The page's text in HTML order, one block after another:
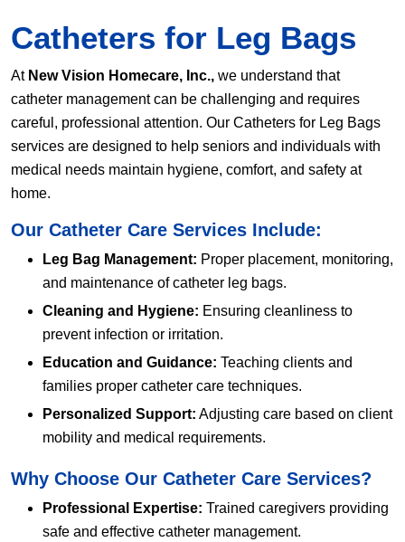
Catheters for Leg Bags
At New Vision Homecare, Inc., we understand that
catheter management can be challenging and requires
careful, professional attention. Our Catheters for Leg Bags
services are designed to help seniors and individuals with
medical needs maintain hygiene, comfort, and safety at
home.
Our Catheter Care Services Include:
Leg Bag Management: Proper placement, monitoring,
and maintenance of catheter leg bags.
Cleaning and Hygiene: Ensuring cleanliness to
prevent infection or irritation.
Education and Guidance: Teaching clients and
families proper catheter care techniques.
Personalized Support: Adjusting care based on client
mobility and medical requirements.
Why Choose Our Catheter Care Services?
Professional Expertise: Trained caregivers providing
safe and effective catheter management.